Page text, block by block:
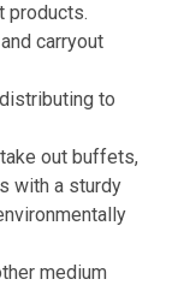
products.
carryout
to
out buffets,
with a sturdy
medium